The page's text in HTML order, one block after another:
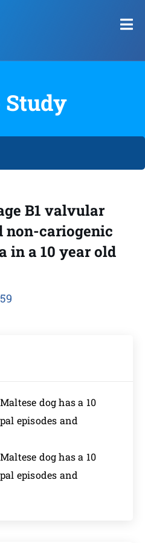
Study
B1 valvular
non-cariogenic
in a 10 year old
dog has a 10
episodes and
dog has a 10
episodes and